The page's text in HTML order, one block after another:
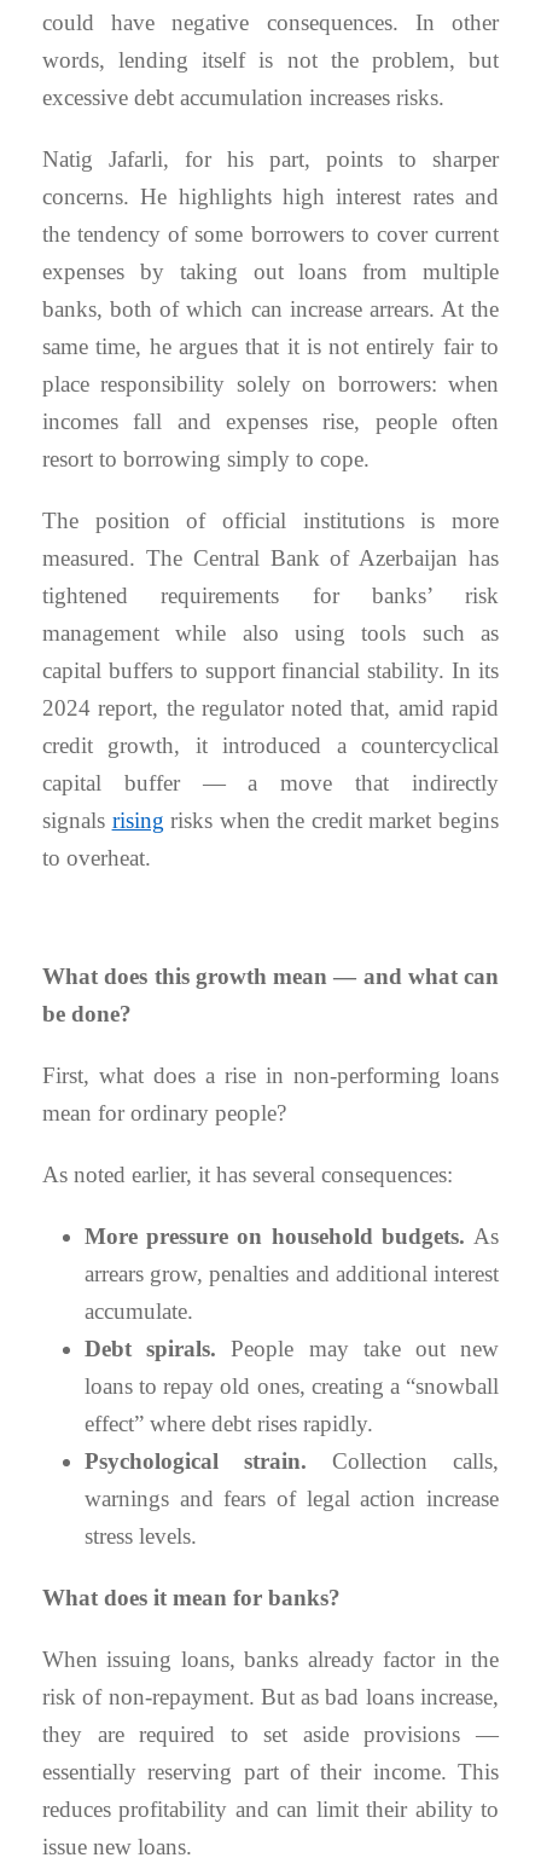
could have negative consequences. In other
words, lending itself is not the problem, but
excessive debt accumulation increases risks.
Natig Jafarli, for his part, points to sharper
concerns. He highlights high interest rates and
the tendency of some borrowers to cover current
expenses by taking out loans from multiple
banks, both of which can increase arrears. At the
same time, he argues that it is not entirely fair to
place responsibility solely on borrowers: when
incomes fall and expenses rise, people often
resort to borrowing simply to cope.
The position of official institutions is more
measured. The Central Bank of Azerbaijan has
tightened requirements for banks’ risk
management while also using tools such as
capital buffers to support financial stability. In its
2024 report, the regulator noted that, amid rapid
credit growth, it introduced a countercyclical
capital buffer — a move that indirectly
signals rising risks when the credit market begins
to overheat.
What does this growth mean — and what can
be done?
First, what does a rise in non-performing loans
mean for ordinary people?
As noted earlier, it has several consequences:
More pressure on household budgets. As
arrears grow, penalties and additional interest
accumulate.
Debt spirals. People may take out new
loans to repay old ones, creating a “snowball
effect” where debt rises rapidly.
Psychological strain. Collection calls,
warnings and fears of legal action increase
stress levels.
What does it mean for banks?
When issuing loans, banks already factor in the
risk of non-repayment. But as bad loans increase,
they are required to set aside provisions —
essentially reserving part of their income. This
reduces profitability and can limit their ability to
issue new loans.